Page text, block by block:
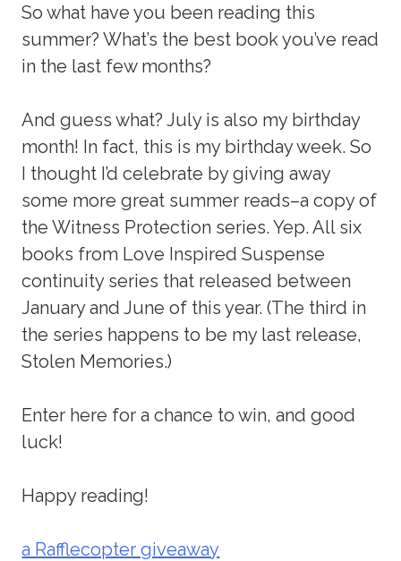
So what have you been reading this
summer? What’s the best book you’ve read
in the last few months?
And guess what? July is also my birthday
month! In fact, this is my birthday week. So
I thought I’d celebrate by giving away
some more great summer reads–a copy of
the Witness Protection series. Yep. All six
books from Love Inspired Suspense
continuity series that released between
January and June of this year. (The third in
the series happens to be my last release,
Stolen Memories.)
Enter here for a chance to win, and good
luck!
Happy reading!
a Rafflecopter giveaway